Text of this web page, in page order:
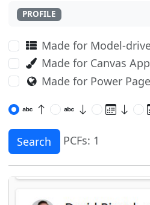
PROFILE
Made for Model-
Made for Canvas
Made for Power
Search PCFs: 1